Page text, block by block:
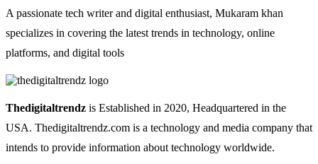
A passionate tech writer and digital enthusiast, Mukaram khan
specializes in covering the latest trends in technology, online
platforms, and digital tools
Thedigitaltrendz is Established in 2020, Headquartered in the
USA. Thedigitaltrendz.com is a technology and media company that
intends to provide information about technology worldwide.